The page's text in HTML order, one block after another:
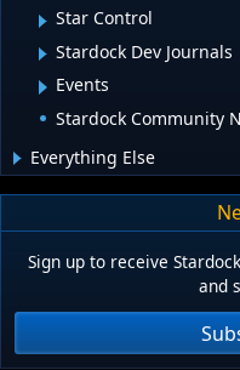
Star Control
Stardock Dev Journals
Events
Stardock Community
Everything Else
Sign up to receive
and